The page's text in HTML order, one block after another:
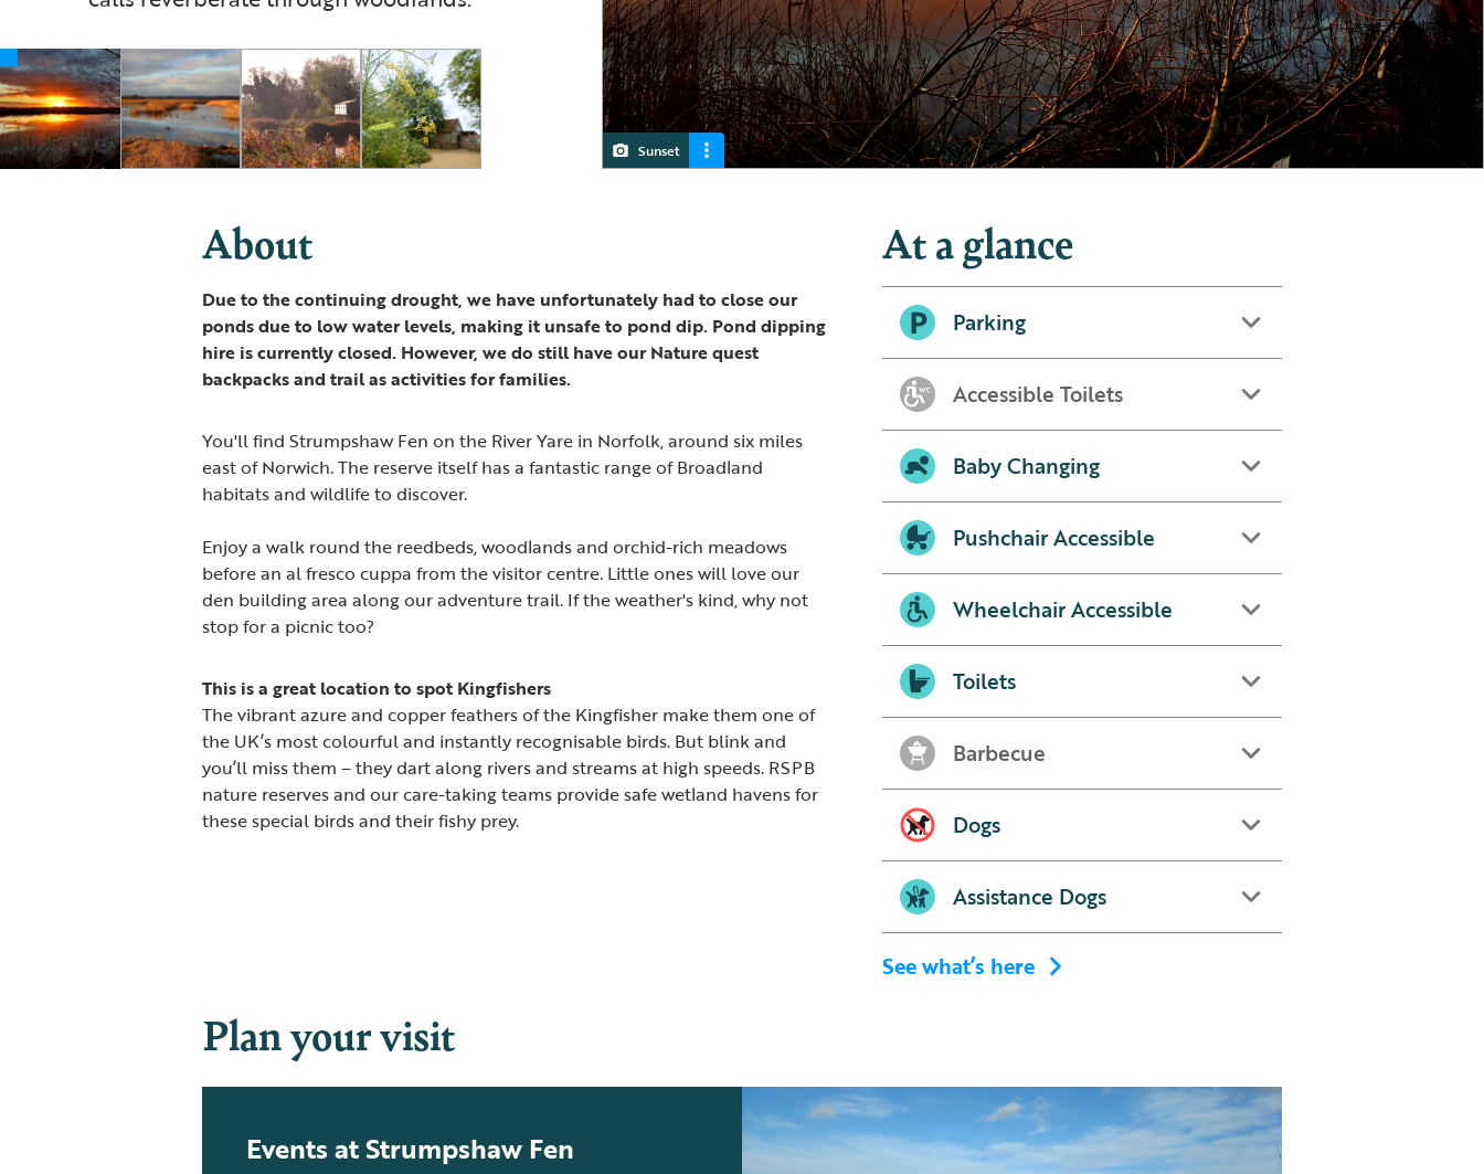
Sunset
Strumpshaw Fen
Tower hide
RSPB Strumpshaw Fen
About
Due to the continuing drought, we have unfortunately had to close our
ponds due to low water levels, making it unsafe to pond dip. Pond dipping
hire is currently closed. However, we do still have our Nature quest
backpacks and trail as activities for families.
You'll find Strumpshaw Fen on the River Yare in Norfolk, around six miles
east of Norwich. The reserve itself has a fantastic range of Broadland
habitats and wildlife to discover.
Enjoy a walk round the reedbeds, woodlands and orchid-rich meadows
before an al fresco cuppa from the visitor centre. Little ones will love our
den building area along our adventure trail. If the weather's kind, why not
stop for a picnic too?
This is a great location to spot Kingfishers
The vibrant azure and copper feathers of the Kingfisher make them one of
the UK’s most colourful and instantly recognisable birds. But blink and
you’ll miss them – they dart along rivers and streams at high speeds. RSPB
nature reserves and our care-taking teams provide safe wetland havens for
these special birds and their fishy prey.
At a glance
Parking
Accessible Toilets
Baby Changing
Pushchair Accessible
Wheelchair Accessible
Toilets
Barbecue
Dogs
Assistance Dogs
See what’s here
Plan your visit
Events at Strumpshaw Fen